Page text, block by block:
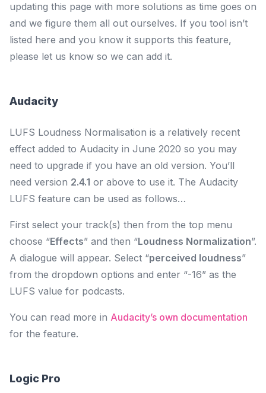
updating this page with more solutions as time goes on
and we figure them all out ourselves. If you tool isn’t
listed here and you know it supports this feature,
please let us know so we can add it.
Audacity
LUFS Loudness Normalisation is a relatively recent
effect added to Audacity in June 2020 so you may
need to upgrade if you have an old version. You’ll
need version 2.4.1 or above to use it. The Audacity
LUFS feature can be used as follows…
First select your track(s) then from the top menu
choose “Effects” and then “Loudness Normalization”.
A dialogue will appear. Select “perceived loudness”
from the dropdown options and enter “-16” as the
LUFS value for podcasts.
You can read more in Audacity’s own documentation
for the feature.
Logic Pro